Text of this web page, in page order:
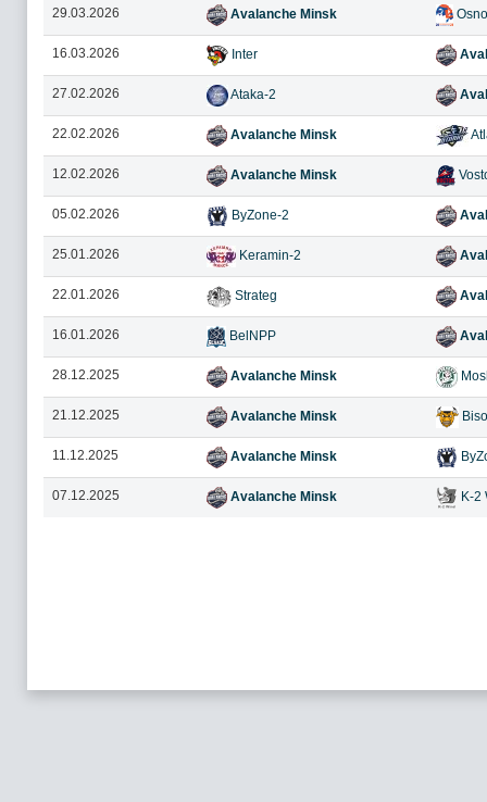
29.03.2026 Avalanche Minsk
16.03.2026 Inter
27.02.2026 Ataka-2
22.02.2026 Avalanche Minsk
12.02.2026 Avalanche Minsk
05.02.2026 ByZone-2
25.01.2026 Keramin-2
22.01.2026 Strateg
16.01.2026 BelNPP
28.12.2025 Avalanche Minsk
21.12.2025 Avalanche Minsk
11.12.2025 Avalanche Minsk
07.12.2025 Avalanche Minsk K-2